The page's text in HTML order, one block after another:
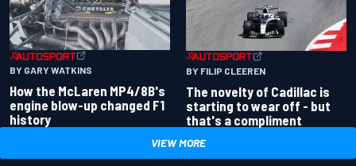
BY GARY WATKINS
How the McLaren MP4/8B's
engine blow-up changed F1
history
BY FILIP CLEEREN
The novelty of Cadillac is
starting to wear off - but
that's a compliment
VIEW MORE